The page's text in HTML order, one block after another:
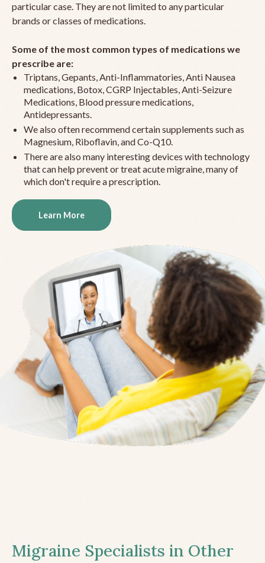
particular case. They are not limited to any particular
brands or classes of medications.
Some of the most common types of medications we
prescribe are:
Triptans, Gepants, Anti-Inflammatories, Anti Nausea
medications, Botox, CGRP Injectables, Anti-Seizure
Medications, Blood pressure medications,
Antidepressants.
We also often recommend certain supplements such as
Magnesium, Riboflavin, and Co-Q10.
There are also many interesting devices with technology
that can help prevent or treat acute migraine, many of
which don't require a prescription.
Learn More
Migraine Specialists in Other